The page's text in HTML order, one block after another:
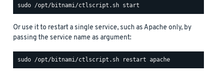
Or use it to restart a single service, such as Apache only, by
passing the service name as argument: